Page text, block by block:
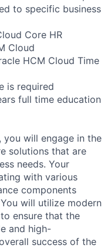
to specific business
Core HR
Cloud
HCM Cloud Time
is required
full time education
you will engage in the
solutions that are
needs. Your
with various
components
will utilize modern
ensure that the
and high-
success of the